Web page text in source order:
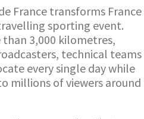
France transforms France
sporting event.
than 3,000 kilometres,
technical teams
every single day while
millions of viewers around